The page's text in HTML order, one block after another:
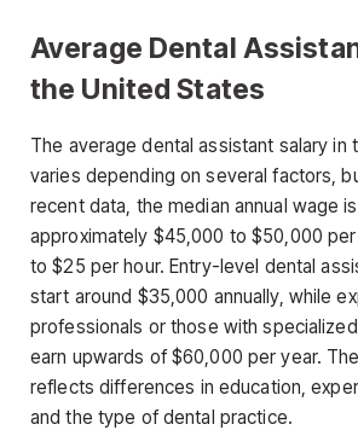
Average Dental
the United States
The average dental assistant salary in
varies depending on several factors,
recent data, the median annual wage is
approximately $45,000 to $50,000
to $25 per hour. Entry-level dental
start around $35,000 annually, while
professionals or those with
earn upwards of $60,000 per year.
reflects differences in education,
and the type of dental practice.